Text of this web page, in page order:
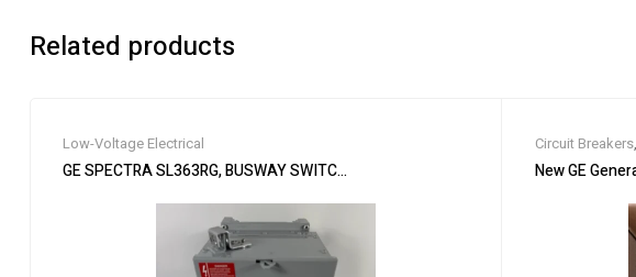
Related products
Low-Voltage Electrical
GE SPECTRA SL363RG, BUSWAY SWITCH PLUG, 100 AMP, 600V, WITH GROUND
Circuit Breakers,
New GE